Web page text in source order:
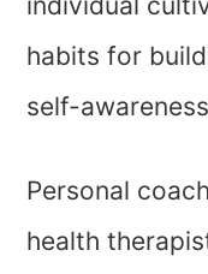
habits for
self-
Personal
health